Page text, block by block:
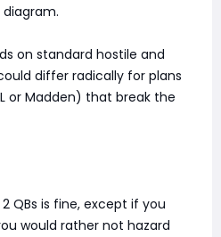
on standard hostile and
differ radically for plans
or Madden) that break the
QBs is fine, except if you
would rather not hazard